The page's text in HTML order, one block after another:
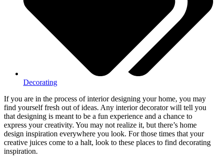
Decorating
If you are in the process of interior designing your home, you may
find yourself fresh out of ideas. Any interior decorator will tell you
that designing is meant to be a fun experience and a chance to
express your creativity. You may not realize it, but there’s home
design inspiration everywhere you look. For those times that your
creative juices come to a halt, look to these places to find decorating
inspiration.